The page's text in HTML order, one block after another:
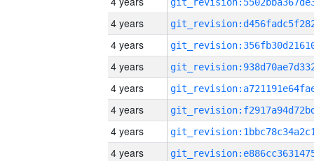
4 years
4 years
4 years
4 years
4 years
4 years
4 years